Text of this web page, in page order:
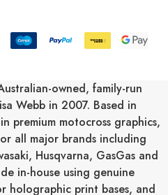
owned, family-run
Webb in 2007. Based in
premium motocross graphics,
all major brands including
, Husqvarna, GasGas and
in-house using genuine
holographic print bases, and